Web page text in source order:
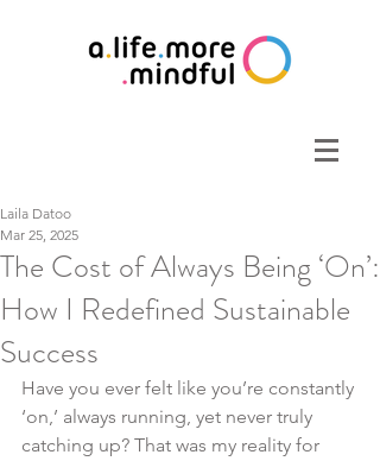
The Cost of Always Being ‘On’:
How I Redefined Sustainable
Success
Laila Datoo
Mar 25, 2025
Have you ever felt like you’re constantly
‘on,’ always running, yet never truly
catching up? That was my reality for